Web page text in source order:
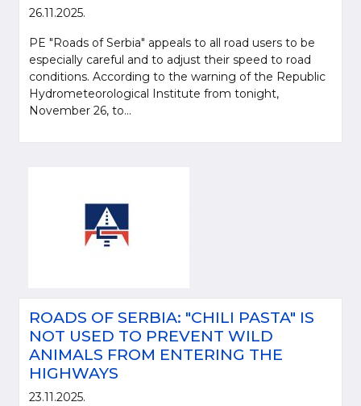
26.11.2025.
PE "Roads of Serbia" appeals to all road users to be
especially careful and to adjust their speed to road
conditions. According to the warning of the Republic
Hydrometeorological Institute from tonight,
November 26, to...
ROADS OF SERBIA: "CHILI PASTA" IS
NOT USED TO PREVENT WILD
ANIMALS FROM ENTERING THE
HIGHWAYS
23.11.2025.